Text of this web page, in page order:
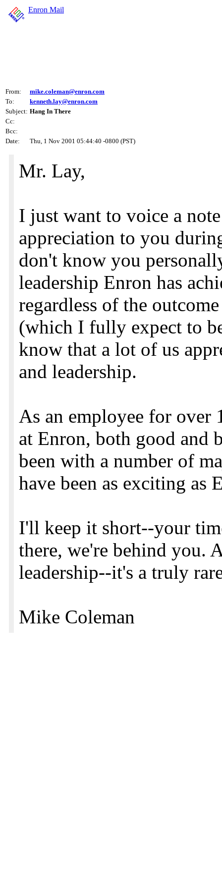
Enron Mail
From:
mike.coleman@enron.com
To:
kenneth.lay@enron.com
Subject: Hang In There
Cc:
Bcc:
Date:
Thu, 1 Nov 2001 05:44:40 -0800 (PST)
Mr. Lay,
I just want to voice a
appreciation to you
don't know you
leadership Enron has
regardless of the
(which I fully expect to
know that a lot of us
and leadership.
As an employee for over
at Enron, both good and
been with a number of
have been as exciting as
I'll keep it short--your
there, we're behind you.
leadership--it's a truly
Mike Coleman